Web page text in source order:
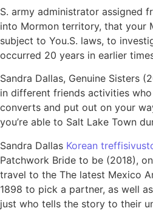
S. army administrator assigned
into Mormon territory, that your
subject to You.S. laws, to
occurred 20 years in earlier
Sandra Dallas, Genuine Sisters
in different friends activities
converts and put out on your
you’re able to Salt Lake Town
Sandra Dallas Korean
Patchwork Bride to be (2018),
travel to the The latest Mexico
1898 to pick a partner, as well
just who tells the story to their